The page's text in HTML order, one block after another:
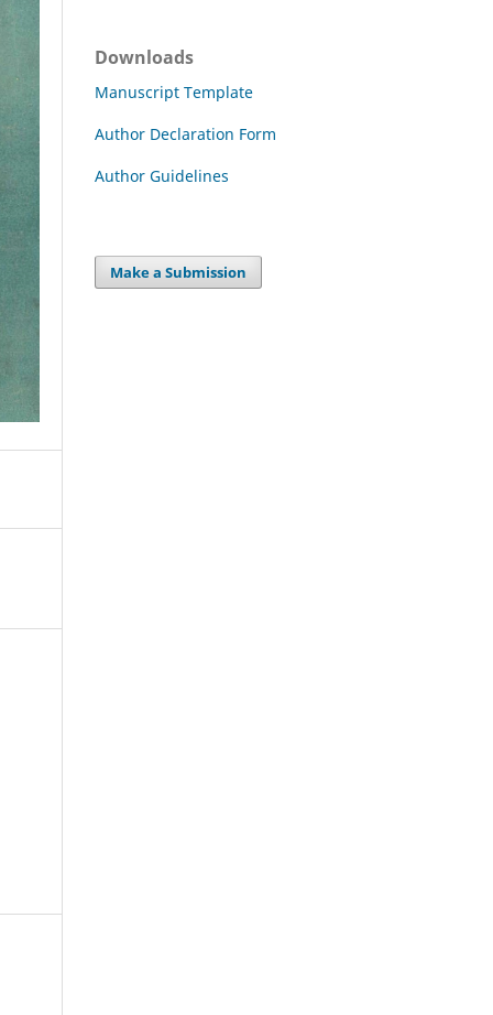
Downloads
Manuscript Template
Author Declaration Form
Author Guidelines
Make a Submission